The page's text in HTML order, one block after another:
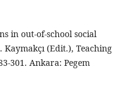
in out-of-school social
Kaymakçı (Edit.), Teaching
301. Ankara: Pegem